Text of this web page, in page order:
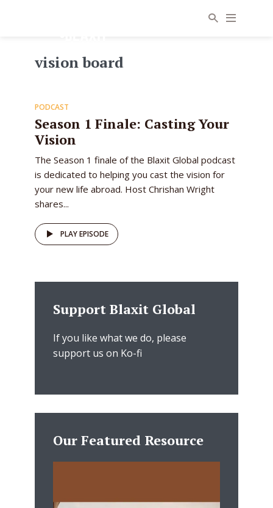
vision board11
PODCAST
Season 1 Finale: Casting Your
Vision
The Season 1 finale of the Blaxit Global podcast
is dedicated to helping you cast the vision for
your new life abroad. Host Chrishan Wright
shares...
PLAY EPISODE
Support Blaxit Global
If you like what we do, please
support us on Ko-fi
Our Featured Resource